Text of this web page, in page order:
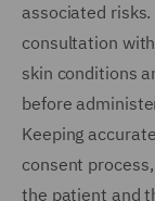
associated
consultation
skin conditions
before
Keeping
consent
the patient and